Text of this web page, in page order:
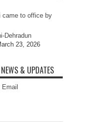
came to office by
Dehradun
23, 2026
& UPDATES